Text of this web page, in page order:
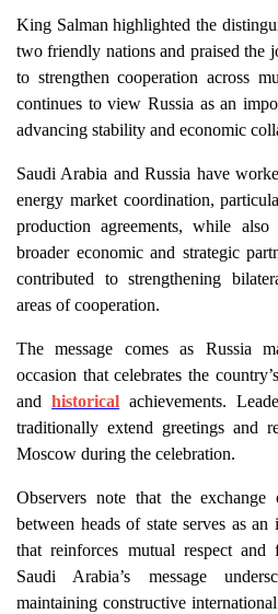
King Salman highlighted the
two friendly nations and praised the
to strengthen cooperation across
continues to view Russia as an
advancing stability and economic
Saudi Arabia and Russia have
energy market coordination,
production agreements, while
broader economic and strategic
contributed to strengthening
areas of cooperation.
The message comes as Russia
occasion that celebrates the
andhistorical achievements.
traditionally extend greetings and
Moscow during the celebration.
Observers note that the exchange
between heads of state serves as
that reinforces mutual respect and
Saudi Arabia’s message
maintaining constructive